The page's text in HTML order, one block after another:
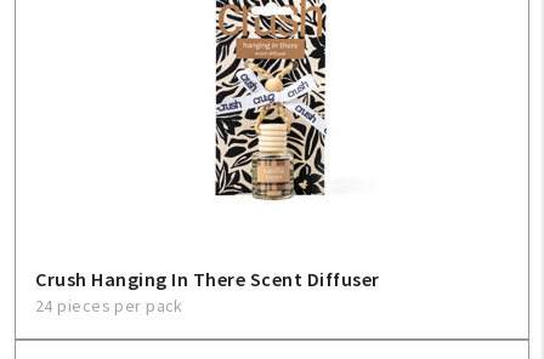
Crush Hanging In There Scent Diffuser
24 pieces per pack